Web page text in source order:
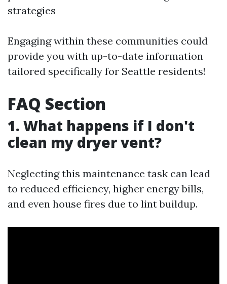
strategies
Engaging within these communities could
provide you with up-to-date information
tailored specifically for Seattle residents!
FAQ Section
1. What happens if I don't
clean my dryer vent?
Neglecting this maintenance task can lead
to reduced efficiency, higher energy bills,
and even house fires due to lint buildup.